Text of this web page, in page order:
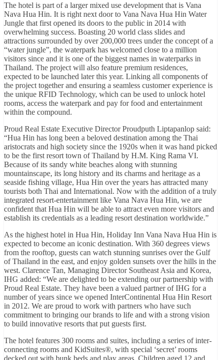
The hotel is part of a larger mixed use development that is Vana
Nava Hua Hin. It is right next door to Vana Nava Hua Hin Water
Jungle that first opened its doors to the public in 2014 with
overwhelming success. Boasting 20 world class slides and
attractions surrounded by over 200,000 trees under the concept of a
“water jungle”, the waterpark has welcomed close to a million
visitors since and it is one of the biggest names in waterparks in
Thailand. The project will also feature premium residences,
expected to be launched later this year. Linking all components of
the project together and ensuring a seamless customer experience is
the unique RFID Technology, which can be used to unlock hotel
rooms, access the waterpark and pay for food and entertainment
within the compound.
Proud Real Estate Executive Director Proudputh Liptapanlop said:
“Hua Hin has long been a beloved destination among the Thai
aristocrats and high society since the 1920s when it was hand picked
to be the first resort town of Thailand by H.M. King Rama VI.
Because of its sandy white beaches along with stunning
mountainscape, its long history and its charms and heritage as a
seaside fishing village, Hua Hin over the years has attracted many
tourists both Thai and International. Now with the addition of a truly
integrated resort-entertainment like Vana Nava Hua Hin, we are
confident that Hua Hin will be able to attract even more visitors and
establish its credentials as a leading resort destination worldwide.”
As the highest hotel in Hua Hin, Holiday Inn Vana Nava Hua Hin is
expected to become an iconic destination. With 360 degrees views
from the rooftop, guests can watch stunning sunrises over the Gulf
of Thailand in the east, and enjoy golden sunsets over the hills in the
west. Clarence Tan, Managing Director Southeast Asia and Korea,
IHG added: “We are delighted to be extending our partnership with
Proud Real Estate. They have been a valued partner of IHG for a
number of years since we opened InterContinental Hua Hin Resort
in 2012. We are proud to work with partners who have such
commitment to bringing our brands to life and with a strong vision
to build innovative resorts that put guests first.
The hotel features 300 rooms and suites, including a series of inter-
connecting rooms and KidSuites®, with special ‘secret’ rooms
decked out with bunk beds and play areas. Children aged 12 and